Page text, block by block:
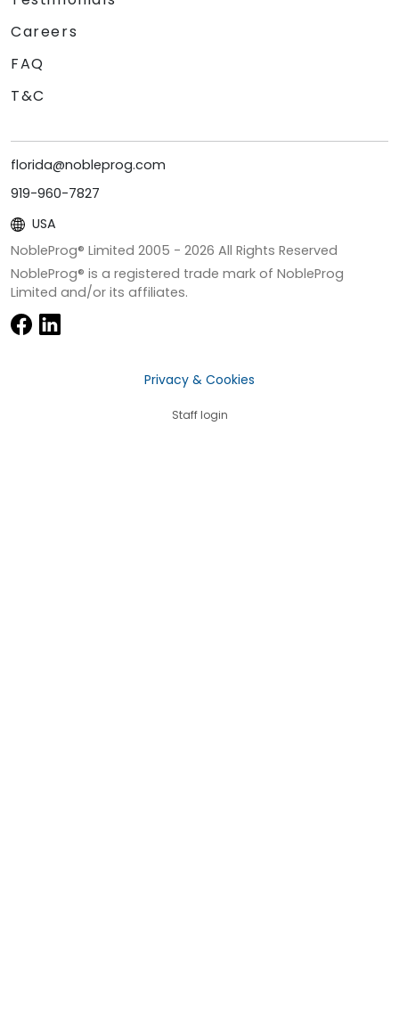
Careers
FAQ
T&C
florida@nobleprog.com
919-960-7827
USA
NobleProg® Limited 2005 - 2026 All Rights Reserved
NobleProg® is a registered trade mark of NobleProg
Limited and/or its affiliates.
Privacy & Cookies
Staff login